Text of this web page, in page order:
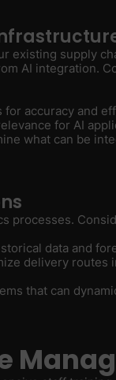
existing supply
AI integration.
accuracy and
for AI
what can be
processes.
data and
delivery routes
that can